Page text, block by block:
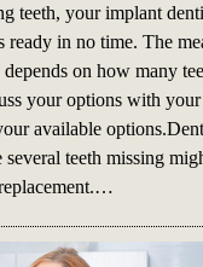
teeth, your implant
ready in no time. The
on how many
your options with
available
several teeth missing